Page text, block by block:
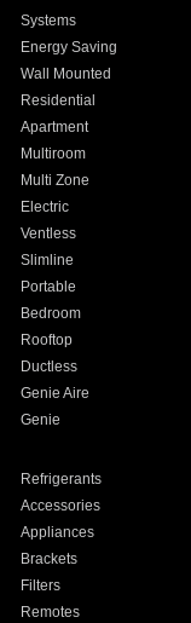
Systems
Energy Saving
Wall Mounted
Residential
Apartment
Multiroom
Multi Zone
Electric
Ventless
Slimline
Portable
Bedroom
Rooftop
Ductless
Genie Aire
Genie
Refrigerants
Accessories
Appliances
Brackets
Filters
Remotes